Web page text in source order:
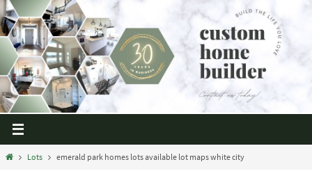
Lots emerald park homes lots available lot maps white city